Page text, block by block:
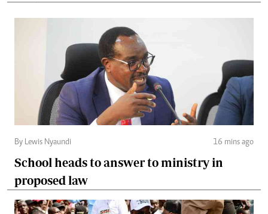
By Lewis Nyaundi 16 mins ago
School heads to answer to ministry in
proposed law